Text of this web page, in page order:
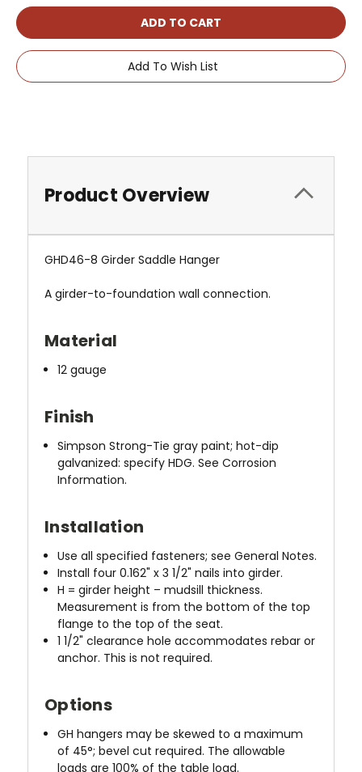
Add To Wish List
Product Overview
GHD46-8 Girder Saddle Hanger
A girder-to-foundation wall connection.
Material
12 gauge
Finish
Simpson Strong-Tie gray paint; hot-dip
galvanized: specify HDG. See Corrosion
Information.
Installation
Use all specified fasteners; see General Notes.
Install four 0.162" x 3 1/2" nails into girder.
H = girder height – mudsill thickness.
Measurement is from the bottom of the top
flange to the top of the seat.
1 1/2" clearance hole accommodates rebar or
anchor. This is not required.
Options
GH hangers may be skewed to a maximum
of 45°; bevel cut required. The allowable
loads are 100% of the table load.